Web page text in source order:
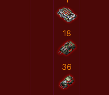
18
36